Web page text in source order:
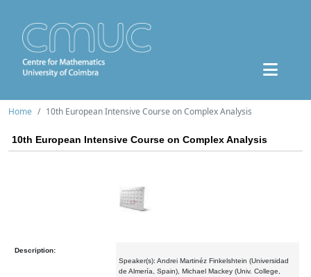
Home 10th European Intensive Course on Complex Analysis
10th European Intensive Course on Complex Analysis
Description:
Speaker(s): Andrei Martinéz Finkelshtein (Universidad
de Almería, Spain), Michael Mackey (Univ. College,